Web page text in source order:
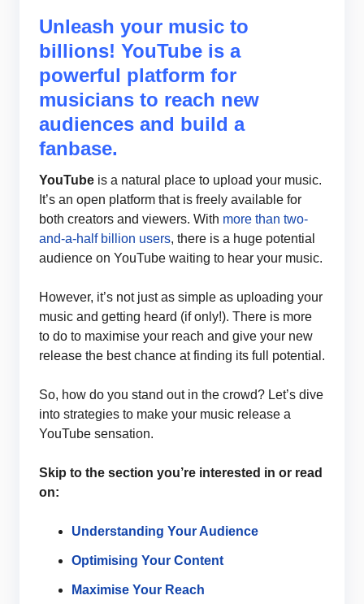
Unleash your music to
billions! YouTube is a
powerful platform for
musicians to reach new
audiences and build a
fanbase.
YouTube is a natural place to upload your music.
It’s an open platform that is freely available for
both creators and viewers. With more than two-
and-a-half billion users, there is a huge potential
audience on YouTube waiting to hear your music.
However, it’s not just as simple as uploading your
music and getting heard (if only!). There is more
to do to maximise your reach and give your new
release the best chance at finding its full potential.
So, how do you stand out in the crowd? Let’s dive
into strategies to make your music release a
YouTube sensation.
Skip to the section you’re interested in or read
on:
Understanding Your Audience
Optimising Your Content
Maximise Your Reach